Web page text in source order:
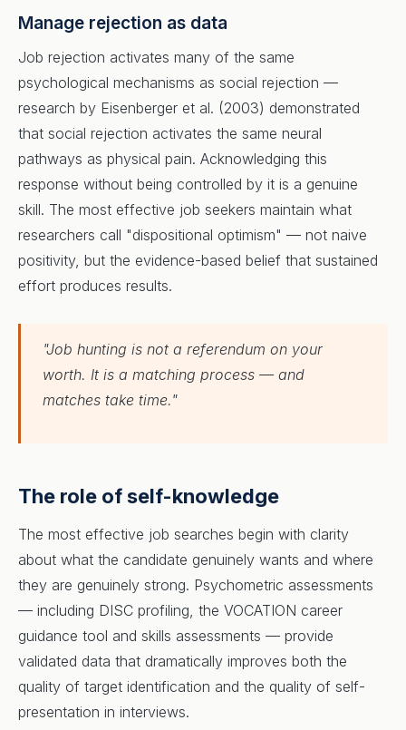
Manage rejection as data
Job rejection activates many of the same
psychological mechanisms as social rejection —
research by Eisenberger et al. (2003) demonstrated
that social rejection activates the same neural
pathways as physical pain. Acknowledging this
response without being controlled by it is a genuine
skill. The most effective job seekers maintain what
researchers call "dispositional optimism" — not naive
positivity, but the evidence-based belief that sustained
effort produces results.
"Job hunting is not a referendum on your
worth. It is a matching process — and
matches take time."
The role of self-knowledge
The most effective job searches begin with clarity
about what the candidate genuinely wants and where
they are genuinely strong. Psychometric assessments
— including DISC profiling, the VOCATION career
guidance tool and skills assessments — provide
validated data that dramatically improves both the
quality of target identification and the quality of self-
presentation in interviews.